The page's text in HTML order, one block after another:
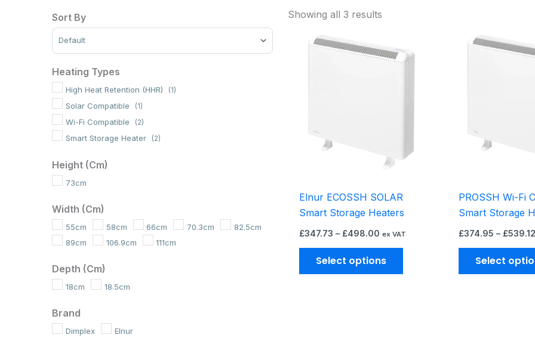
Sort By
Sort Products
Heating Types
High Heat Retention (HHR) (1)
Solar Compatible (1)
Wi-Fi Compatible (2)
Smart Storage Heater (2)
Height (cm)
73cm
Width (cm)
55cm 58cm 66cm 70.3cm
82.5cm
89cm
106.9cm 111cm
Depth (cm)
18cm 18.5cm
Brand
Dimplex Elnur
Showing all 3 results
Elnur ECOSSH SOLAR
Smart Storage Heaters
£347.73 – £498.00
£347.73
ex VAT
Select options
product
be
page
PROSSH Wi-Fi
Smart Storage
£374.95 – £539.12
Select